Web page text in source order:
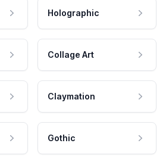
Holographic
Collage Art
Claymation
Gothic